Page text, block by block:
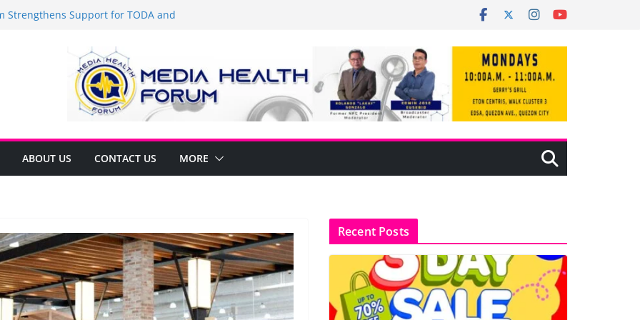
Strengthens Support for TODA and
Arca Champions MSME Growth in
DTI Cavite Financing Seminar
AT RIGHT TO CARE ORDINANCE,
SA CARMONA
Local Development Plan for
ABOUT US CONTACT US MORE
Recent Posts